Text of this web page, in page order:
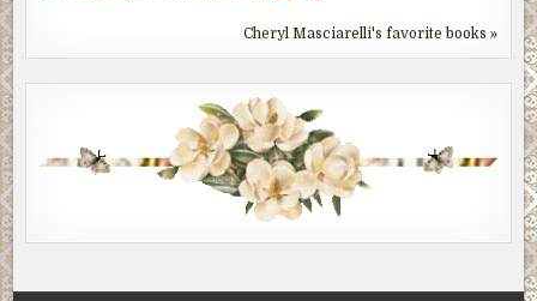
Cheryl Masciarelli's favorite books »